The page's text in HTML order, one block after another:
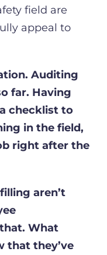
field are
appeal to
Auditing
far. Having
checklist to
in the field,
right after the
aren’t
What
that they’ve